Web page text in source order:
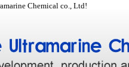
Chemical co., Ltd!